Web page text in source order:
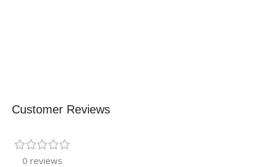
Customer Reviews
0 reviews